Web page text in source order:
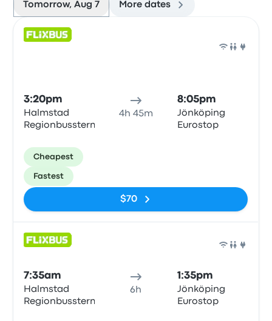
Tomorrow, Aug 7 More dates
3:20pm
Halmstad
Regionbussterm
4h 45m
8:05pm
Jönköping
Eurostop
Cheapest
Fastest
$70
7:35am
Halmstad
Regionbussterm
6h
1:35pm
Jönköping
Eurostop